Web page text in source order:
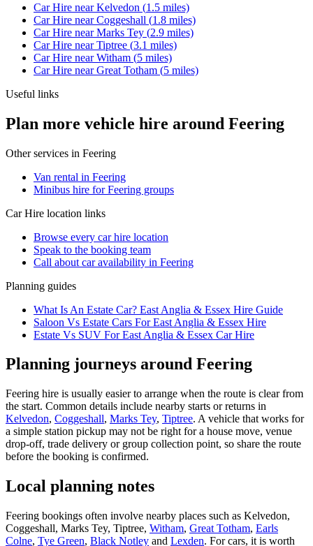
Car Hire nearKelvedon (1.5 miles)
Car Hire nearCoggeshall (1.8 miles)
Car Hire nearMarks Tey (2.9 miles)
Car Hire nearTiptree (3.1 miles)
Car Hire nearWitham (5 miles)
Car Hire nearGreat Totham (5 miles)
Useful links
Plan more vehicle hire around Feering
Other services in Feering
Van rental in Feering
Minibus hire for Feering groups
Car Hire location links
Browse every car hire location
Speak to the booking team
Call about caravailability in Feering
Planning guides
What Is An Estate Car? East Anglia & Essex Hire Guide
Saloon Vs Estate Cars For East Anglia & Essex Hire
Estate Vs SUV For East Anglia & Essex Car Hire
Planning journeys around Feering
Feering hire is usually easier to arrange when the route is clear from
the start. Common details include nearby starts or returns in
Kelvedon, Coggeshall, Marks Tey, Tiptree. A vehicle that works for
a simple station pickup may not be right for a house move, venue
drop-off, trade delivery or group collection point, so share the route
before the booking is confirmed.
Local planning notes
Feering bookings often involve nearby places such as Kelvedon,
Coggeshall, Marks Tey, Tiptree, Witham, Great Totham, Earls
Colne, Tye Green, Black Notley and Lexden. For cars, it is worth